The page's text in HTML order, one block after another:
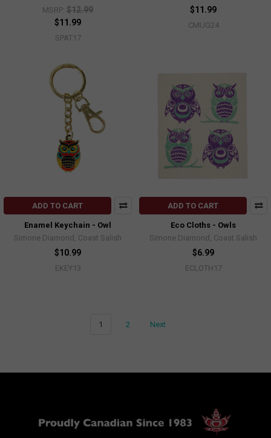
MSRP: $12.99
$11.99
SPAT17
$11.99
CMUG24
ADD TO CART
Enamel Keychain - Owl
Simone Diamond, Coast Salish
$10.99
EKEY13
ADD TO CART
Eco Cloths - Owls
Simone Diamond, Coast Salish
$6.99
ECLOTH17
1 2 Next